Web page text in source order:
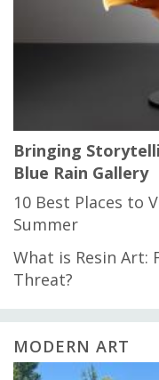
Bringing
Blue Rain Gallery
10 Best Places to
Summer
What is Resin Art:
Threat?
MODERN ART